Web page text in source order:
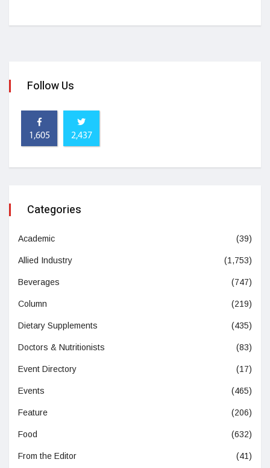
Follow Us
1,605 2,437
Categories
Academic (39)
Allied Industry (1,753)
Beverages (747)
Column (219)
Dietary Supplements (435)
Doctors & Nutritionists (83)
Event Directory (17)
Events (465)
Feature (206)
Food (632)
From the Editor (41)